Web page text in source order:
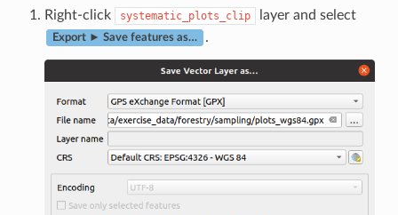
Right-click systematic_plots_clip layer and select
Export ► Save features as… .